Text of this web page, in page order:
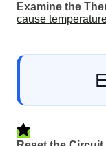
Examine the
cause